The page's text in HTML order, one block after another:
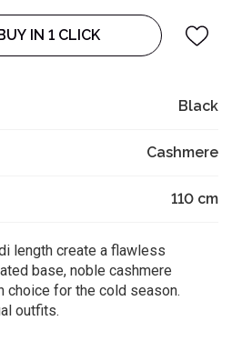
IN 1 CLICK
Black
Cashmere
110 cm
length create a flawless
base, noble cashmere
choice for the cold season.
outfits.